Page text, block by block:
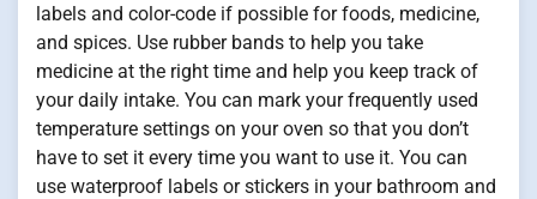
labels and color-code if possible for foods, medicine,
and spices. Use rubber bands to help you take
medicine at the right time and help you keep track of
your daily intake. You can mark your frequently used
temperature settings on your oven so that you don’t
have to set it every time you want to use it. You can
use waterproof labels or stickers in your bathroom and